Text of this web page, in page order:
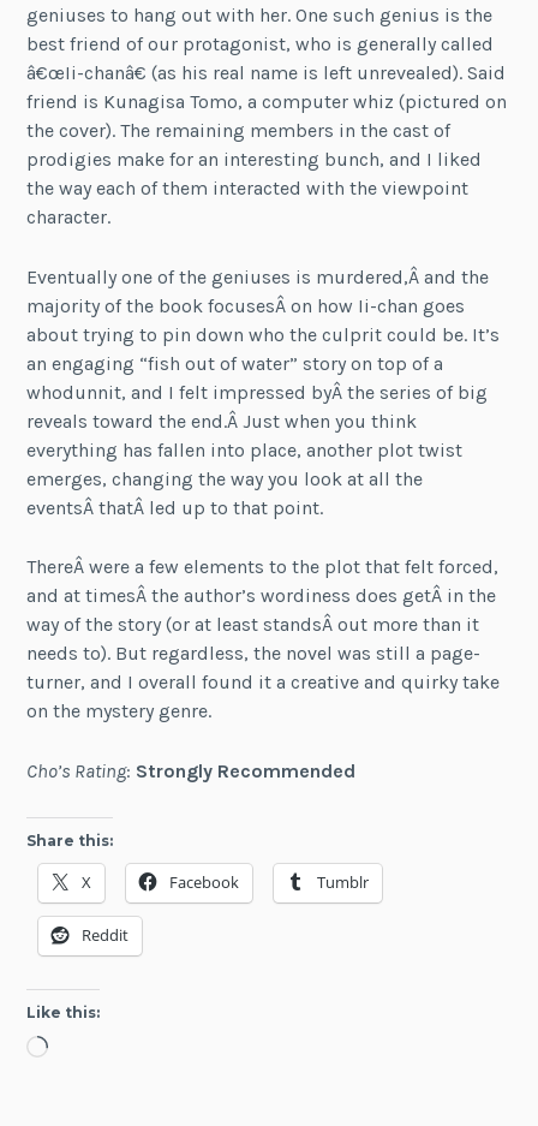
geniuses to hang out with her. One such genius is the
best friend of our protagonist, who is generally called
â€œIi-chanâ€ (as his real name is left unrevealed). Said
friend is Kunagisa Tomo, a computer whiz (pictured on
the cover). The remaining members in the cast of
prodigies make for an interesting bunch, and I liked
the way each of them interacted with the viewpoint
character.
Eventually one of the geniuses is murdered,Â and the
majority of the book focusesÂ on how Ii-chan goes
about trying to pin down who the culprit could be. It’s
an engaging “fish out of water” story on top of a
whodunnit, and I felt impressed byÂ the series of big
reveals toward the end.Â Just when you think
everything has fallen into place, another plot twist
emerges, changing the way you look at all the
eventsÂ thatÂ led up to that point.
ThereÂ were a few elements to the plot that felt forced,
and at timesÂ the author’s wordiness does getÂ in the
way of the story (or at least standsÂ out more than it
needs to). But regardless, the novel was still a page-
turner, and I overall found it a creative and quirky take
on the mystery genre.
Cho’s Rating: Strongly Recommended
Share this:
X Facebook Tumblr
Reddit
Like this:
Loading…